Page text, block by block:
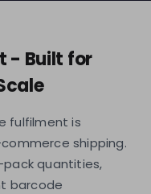
- Built for
fulfilment is
shipping.
quantities,
barcode